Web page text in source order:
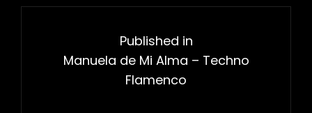
navigationPublished in
Manuela de Mi Alma – Techno
Flamenco